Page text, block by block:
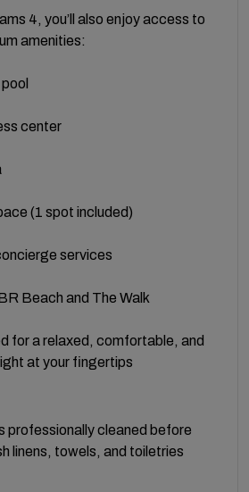
4, you’ll also enjoy access to
amenities:
center
(1 spot included)
services
Beach and The Walk
for a relaxed, comfortable, and
at your fingertips
professionally cleaned before
linens, towels, and toiletries